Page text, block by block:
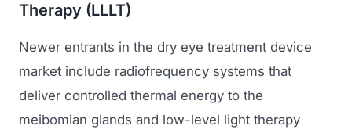
Therapy (LLLT)
Newer entrants in the dry eye treatment device
market include radiofrequency systems that
deliver controlled thermal energy to the
meibomian glands and low-level light therapy